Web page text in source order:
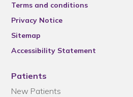
Terms and conditions
Privacy Notice
Sitemap
Accessibility Statement
Patients
New Patients